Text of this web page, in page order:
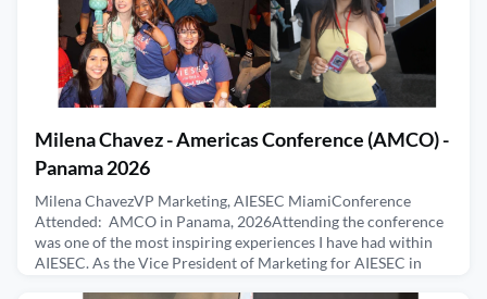
Milena Chavez - Americas Conference (AMCO) -
Panama 2026
Milena ChavezVP Marketing, AIESEC MiamiConference
Attended: AMCO in Panama, 2026Attending the conference
was one of the most inspiring experiences I have had within
AIESEC. As the Vice President of Marketing for AIESEC in